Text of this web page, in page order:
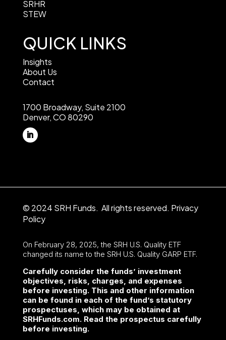
SRHR
STEW
QUICK LINKS
Insights
About Us
Contact
1700 Broadway, Suite 2100
Denver, CO 80290
© 2024 SRH Funds. All rights reserved. Privacy
Policy
On February 28, 2025, the SRH U.S. Quality ETF
changed its name to the SRH U.S. Quality GARP ETF.
Carefully consider the funds’ investment
objectives, risks, charges, and expenses
before investing. This and other information
can be found in each of the fund’s statutory
prospectuses, which may be obtained at
SRHFunds.com. Read the prospectus carefully
before investing.